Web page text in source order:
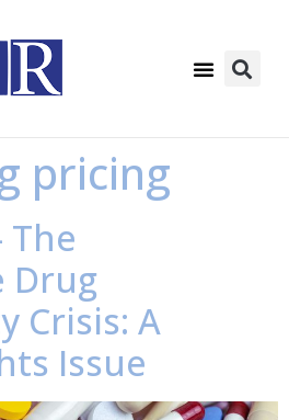
pricing
The
Drug
Crisis: A
Issue